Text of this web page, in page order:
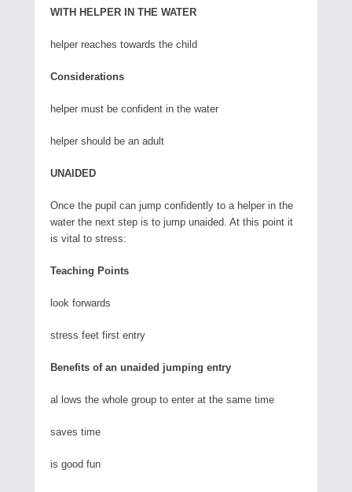
WITH HELPER IN THE WATER
helper reaches towards the child
Considerations
helper must be confident in the water
helper should be an adult
UNAIDED
Once the pupil can jump confidently to a helper in the
water the next step is to jump unaided. At this point it
is vital to stress:
Teaching Points
look forwards
stress feet first entry
Benefits of an unaided jumping entry
al lows the whole group to enter at the same time
saves time
is good fun